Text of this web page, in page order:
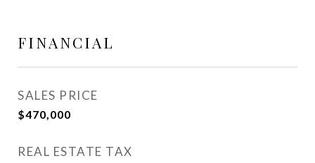
FINANCIAL
SALES PRICE
$470,000
REAL ESTATE TAX